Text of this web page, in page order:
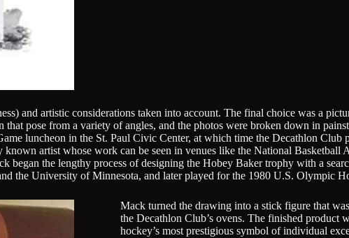
and artistic considerations taken into account. The final choice was a
pose from a variety of angles, and the photos were broken down in
luncheon in the St. Paul Civic Center, at which time the Decathlon Club
artist whose work can be seen in venues like the National Basketball
began the lengthy process of designing the Hobey Baker trophy with a
the University of Minnesota, and later played for the 1980 U.S. Olympic
Mack turned the drawing into a stick figure that
the Decathlon Club’s ovens. The finished product
hockey’s most prestigious symbol of individual